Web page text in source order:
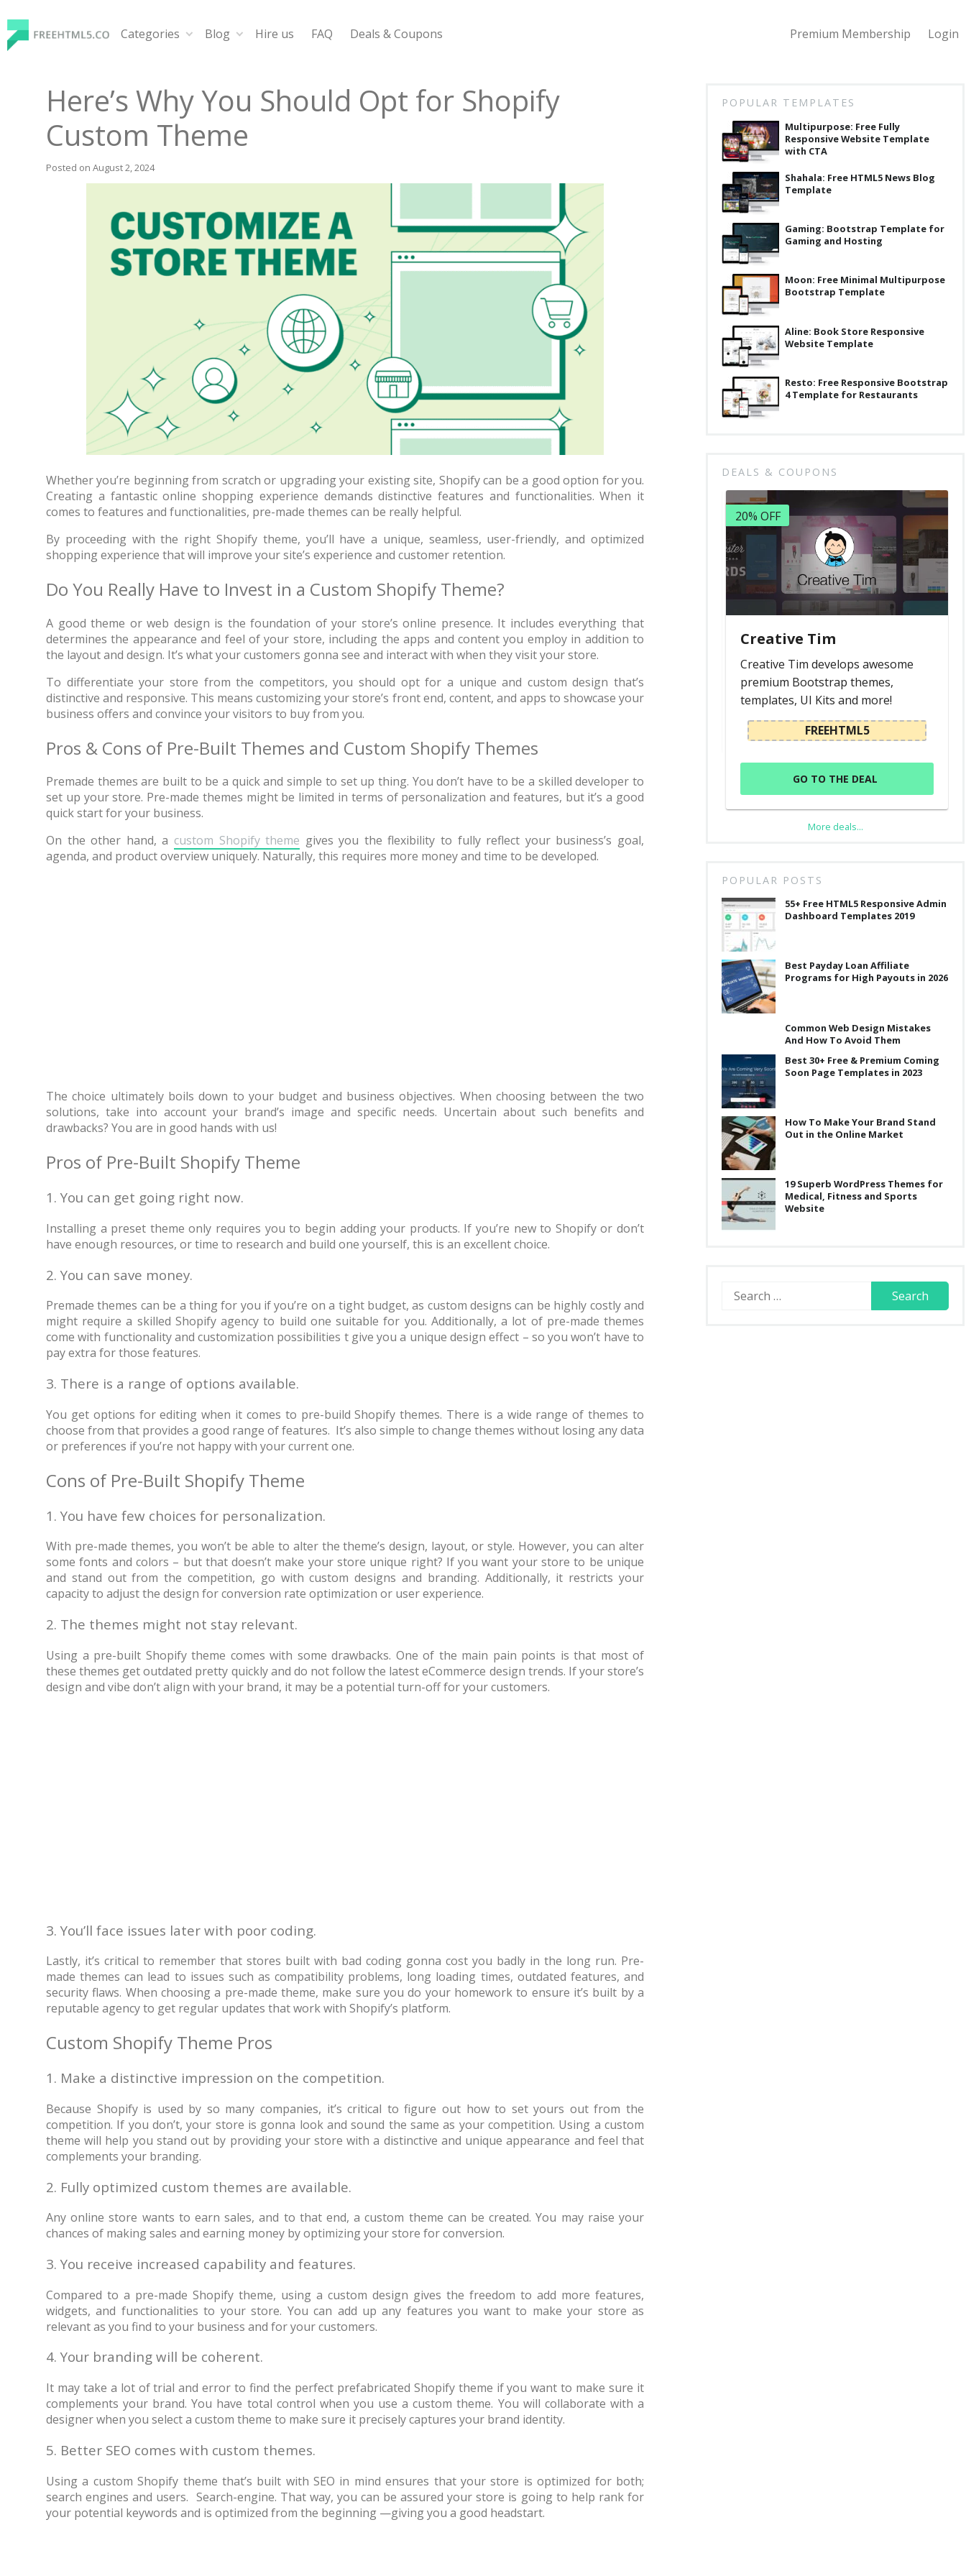
to
content
Categories Blog Hire us FAQ Deals & Coupons Premium Membership Login
Here’s Why You Should Opt for Shopify
Custom Theme
Posted on August 2, 2024
Whether you’re beginning from scratch or upgrading your existing site, Shopify can be a good option for you.
Creating a fantastic online shopping experience demands distinctive features and functionalities. When it
comes to features and functionalities, pre-made themes can be really helpful.
By proceeding with the right Shopify theme, you’ll have a unique, seamless, user-friendly, and optimized
shopping experience that will improve your site’s experience and customer retention.
Do You Really Have to Invest in a Custom Shopify Theme?
A good theme or web design is the foundation of your store’s online presence. It includes everything that
determines the appearance and feel of your store, including the apps and content you employ in addition to
the layout and design. It’s what your customers gonna see and interact with when they visit your store.
To differentiate your store from the competitors, you should opt for a unique and custom design that’s
distinctive and responsive. This means customizing your store’s front end, content, and apps to showcase your
business offers and convince your visitors to buy from you.
Pros & Cons of Pre-Built Themes and Custom Shopify Themes
Premade themes are built to be a quick and simple to set up thing. You don’t have to be a skilled developer to
set up your store. Pre-made themes might be limited in terms of personalization and features, but it’s a good
quick start for your business.
On the other hand, a custom Shopify theme gives you the flexibility to fully reflect your business’s goal,
agenda, and product overview uniquely. Naturally, this requires more money and time to be developed.
The choice ultimately boils down to your budget and business objectives. When choosing between the two
solutions, take into account your brand’s image and specific needs. Uncertain about such benefits and
drawbacks? You are in good hands with us!
Pros of Pre-Built Shopify Theme
1. You can get going right now.
Installing a preset theme only requires you to begin adding your products. If you’re new to Shopify or don’t
have enough resources, or time to research and build one yourself, this is an excellent choice.
2. You can save money.
Premade themes can be a thing for you if you’re on a tight budget, as custom designs can be highly costly and
might require a skilled Shopify agency to build one suitable for you. Additionally, a lot of pre-made themes
come with functionality and customization possibilities t give you a unique design effect – so you won’t have to
pay extra for those features.
3. There is a range of options available.
You get options for editing when it comes to pre-build Shopify themes. There is a wide range of themes to
choose from that provides a good range of features. It’s also simple to change themes without losing any data
or preferences if you’re not happy with your current one.
Cons of Pre-Built Shopify Theme
1. You have few choices for personalization.
With pre-made themes, you won’t be able to alter the theme’s design, layout, or style. However, you can alter
some fonts and colors – but that doesn’t make your store unique right? If you want your store to be unique
and stand out from the competition, go with custom designs and branding. Additionally, it restricts your
capacity to adjust the design for conversion rate optimization or user experience.
2. The themes might not stay relevant.
Using a pre-built Shopify theme comes with some drawbacks. One of the main pain points is that most of
these themes get outdated pretty quickly and do not follow the latest eCommerce design trends. If your store’s
design and vibe don’t align with your brand, it may be a potential turn-off for your customers.
3. You’ll face issues later with poor coding.
Lastly, it’s critical to remember that stores built with bad coding gonna cost you badly in the long run. Pre-
made themes can lead to issues such as compatibility problems, long loading times, outdated features, and
security flaws. When choosing a pre-made theme, make sure you do your homework to ensure it’s built by a
reputable agency to get regular updates that work with Shopify’s platform.
Custom Shopify Theme Pros
1. Make a distinctive impression on the competition.
Because Shopify is used by so many companies, it’s critical to figure out how to set yours out from the
competition. If you don’t, your store is gonna look and sound the same as your competition. Using a custom
theme will help you stand out by providing your store with a distinctive and unique appearance and feel that
complements your branding.
2. Fully optimized custom themes are available.
Any online store wants to earn sales, and to that end, a custom theme can be created. You may raise your
chances of making sales and earning money by optimizing your store for conversion.
3. You receive increased capability and features.
Compared to a pre-made Shopify theme, using a custom design gives the freedom to add more features,
widgets, and functionalities to your store. You can add up any features you want to make your store as
relevant as you find to your business and for your customers.
4. Your branding will be coherent.
It may take a lot of trial and error to find the perfect prefabricated Shopify theme if you want to make sure it
complements your brand. You have total control when you use a custom theme. You will collaborate with a
designer when you select a custom theme to make sure it precisely captures your brand identity.
5. Better SEO comes with custom themes.
Using a custom Shopify theme that’s built with SEO in mind ensures that your store is optimized for both;
search engines and users. Search-engine. That way, you can be assured your store is going to help rank for
your potential keywords and is optimized from the beginning —giving you a good headstart.
POPULAR TEMPLATES
Multipurpose: Free Fully
Responsive Website Template
with CTA
Shahala: Free HTML5 News Blog
Template
Gaming: Bootstrap Template for
Gaming and Hosting
Moon: Free Minimal Multipurpose
Bootstrap Template
Aline: Book Store Responsive
Website Template
Resto: Free Responsive Bootstrap
4 Template for Restaurants
DEALS & COUPONS
70% OFF + free domain
Bluehost
One of the best web hosting
providers in the world!
GO TO THE DEAL
Envato Market
Up to 50% off on selected
WordPress Themes
20% OFF
Creative Tim
Creative Tim develops awesome
premium Bootstrap themes,
templates, UI Kits and more!
FREEHTML5
GO TO THE DEAL
More deals...
POPULAR POSTS
55+ Free HTML5 Responsive Admin
Dashboard Templates 2019
Best Payday Loan Affiliate
Programs for High Payouts in 2026
Common Web Design Mistakes
And How To Avoid Them
Best 30+ Free & Premium Coming
Soon Page Templates in 2023
How To Make Your Brand Stand
Out in the Online Market
19 Superb WordPress Themes for
Medical, Fitness and Sports
Website
Search
for: